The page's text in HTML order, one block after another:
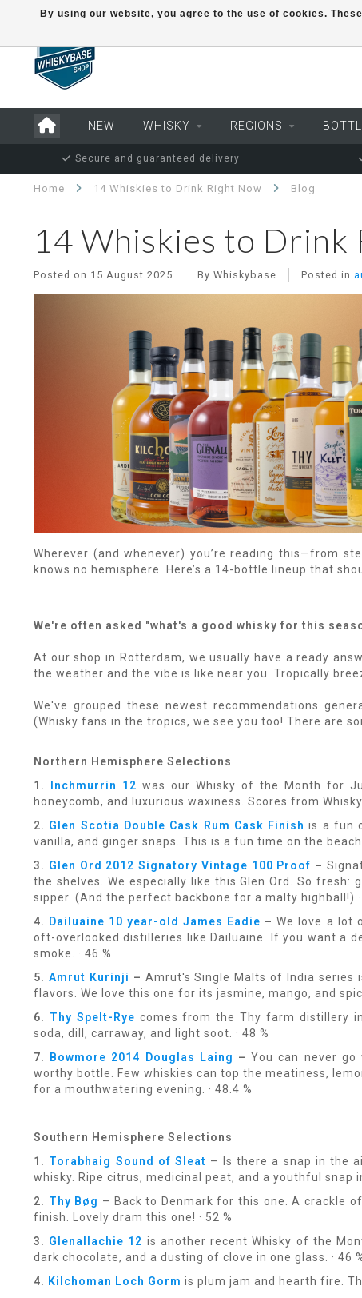
NEW WHISKY REGIONS
Secure and guaranteed delivery
Home 14 Whiskies to Drink Right Now Blog
14 Whiskies to Drink
Posted on 15 August 2025 By Whiskybase Posted in
Wherever (and whenever) you’re reading this—from
knows no hemisphere. Here’s a 14-bottle lineup that
We're often asked "what's a good whisky for this
At our shop in Rotterdam, we usually have a ready
the weather and the vibe is like near you. Tropically
We've grouped these newest recommendations
(Whisky fans in the tropics, we see you too! There are
Northern Hemisphere Selections
1.
Inchmurrin 12 was our Whisky of the Month for
honeycomb, and luxurious waxiness. Scores from
2. Glen Scotia Double Cask Rum Cask Finish is a fun
vanilla, and ginger snaps. This is a fun time on the beach.
3. Glen Ord 2012 Signatory Vintage 100 Proof –
the shelves. We especially like this Glen Ord. So fresh:
sipper. (And the perfect backbone for a malty highball!) ·
4. Dailuaine 10 year-old James Eadie –We love a lot
oft-overlooked distilleries like Dailuaine. If you want a
smoke. · 46 %
5. Amrut Kurinji – Amrut's Single Malts of India
flavors. We love this one for its jasmine, mango, and
6. Thy Spelt-Rye comes from the Thy farm distillery
soda, dill, carraway, and light soot. · 48 %
7.
Bowmore 2014 Douglas Laing – You can never
worthy bottle. Few whiskies can top the meatiness,
for a mouthwatering evening. · 48.4 %
Southern Hemisphere Selections
1. Torabhaig Sound of Sleat – Is there a snap in the
whisky. Ripe citrus, medicinal peat, and a youthful snap
2. Thy Bøg – Back to Denmark for this one. A crackle
finish. Lovely dram this one! · 52 %
3. Glenallachie 12 is another recent Whisky of the
dark chocolate, and a dusting of clove in one glass. · 46
4. Kilchoman Loch Gorm is plum jam and hearth fire.
By using our website, you agree to the use of cookies.